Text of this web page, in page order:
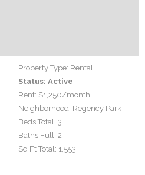
Property Type: Rental
Status: Active
Rent: $1,250/month
Neighborhood: Regency Park
Beds Total: 3
Baths Full: 2
Sq Ft Total: 1,553